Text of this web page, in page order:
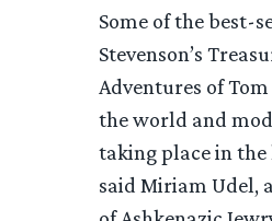
Some of the best-
Stevenson’s
Adventures of
the world and
taking place in the
said Miriam Udel,